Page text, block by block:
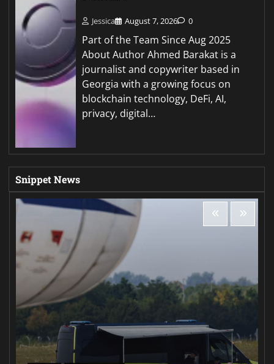
Jessica August 7, 2026 0
Part of the Team Since Aug 2025
About Author Ahmed Barakat is a
journalist and copywriter based in
Georgia with a growing focus on
blockchain technology, DeFi, AI,
privacy, digital…
Snippet News